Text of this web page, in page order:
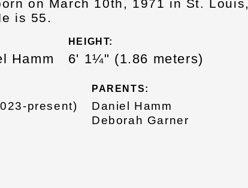
on March 10th, 1971 in St. Louis,
is 55.
Hamm
HEIGHT:
6' 1¼" (1.86 meters)
present)
PARENTS:
Daniel Hamm
Deborah Garner